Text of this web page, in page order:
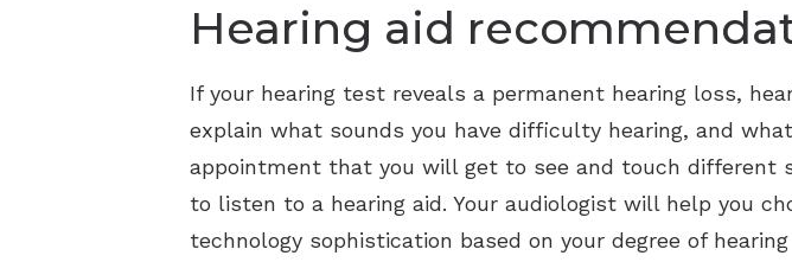
Hearing aid
If your hearing test reveals a permanent hearing loss,
explain what sounds you have difficulty hearing, and
appointment that you will get to see and touch different
to listen to a hearing aid. Your audiologist will help you
technology sophistication based on your degree of